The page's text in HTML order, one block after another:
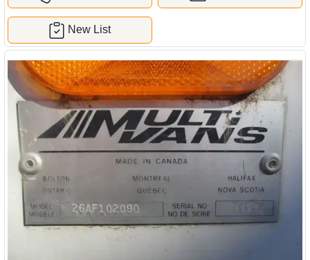
New List